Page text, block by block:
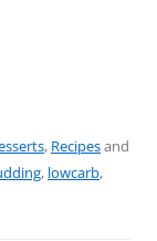
, Recipesand
, lowcarb,